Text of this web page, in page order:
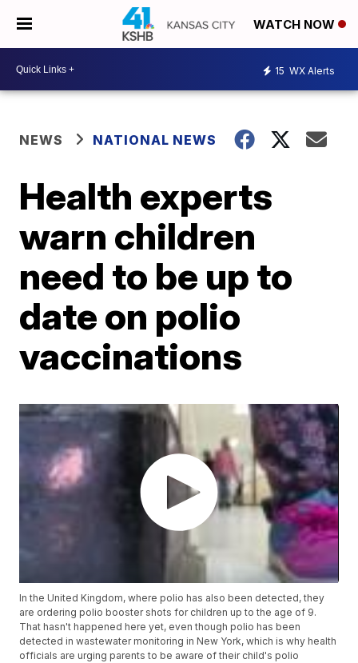
WATCH NOW
15 WX Alerts
NEWS NATIONAL NEWS
Health experts
warn children
need to be up to
date on polio
vaccinations
In the United Kingdom, where polio has also been detected, they
are ordering polio booster shots for children up to the age of 9.
That hasn't happened here yet, even though polio has been
detected in wastewater monitoring in New York, which is why health
officials are urging parents to be aware of their child's polio